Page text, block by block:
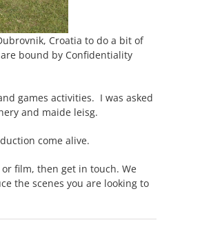
Croatia to do a bit of
bound by Confidentiality
games activities. I was asked
and maide leisg.
come alive.
film, then get in touch. We
the scenes you are looking to